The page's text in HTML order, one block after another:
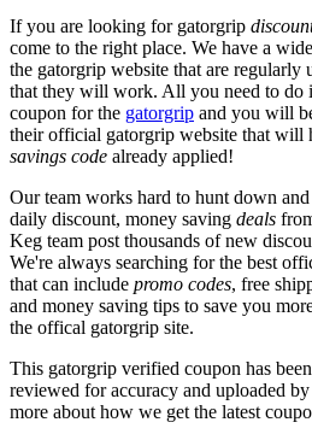
If you are looking for gatorgrip
come to the right place. We have a
the gatorgrip website that are regularly
that they will work. All you need to do
coupon for the gatorgrip and you will
their official gatorgrip website that will
savings code already applied!
Our team works hard to hunt down
daily discount, money saving deals
Keg team post thousands of new
We're always searching for the best
that can include promo codes, free
and money saving tips to save you
the offical gatorgrip site.
This gatorgrip verified coupon has
reviewed for accuracy and uploaded by
more about how we get the latest